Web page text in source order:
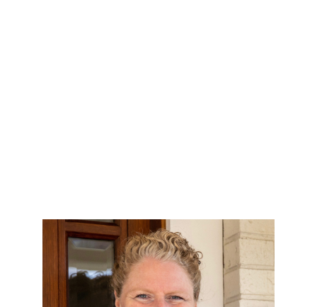
FINANCING
OUR AGENTS
OTHER SERVICES